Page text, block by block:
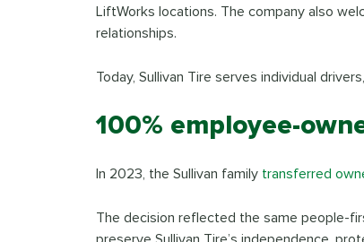
LiftWorks locations. The company also
relationships.
Today, Sullivan Tire serves individual
100% employee-
In 2023, the Sullivan family transferred
The decision reflected the same people-